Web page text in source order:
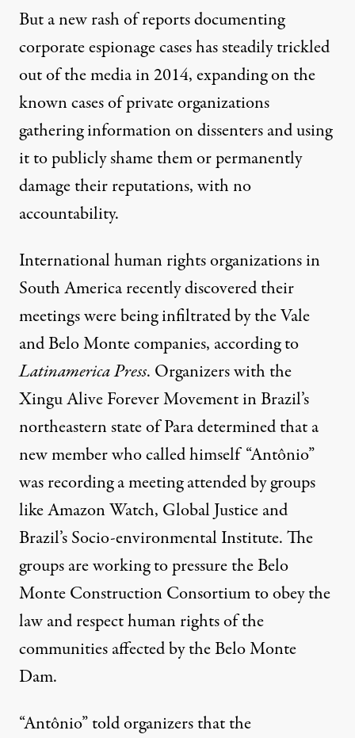
But a new rash of reports documenting
corporate espionage cases has steadily trickled
out of the media in 2014, expanding on the
known cases of private organizations
gathering information on dissenters and using
it to publicly shame them or permanently
damage their reputations, with no
accountability.
International human rights organizations in
South America recently discovered their
meetings were being infiltrated by the Vale
and Belo Monte companies, according to
Latinamerica Press. Organizers with the
Xingu Alive Forever Movement in Brazil’s
northeastern state of Para determined that a
new member who called himself “Antônio”
was recording a meeting attended by groups
like Amazon Watch, Global Justice and
Brazil’s Socio-environmental Institute. The
groups are working to pressure the Belo
Monte Construction Consortium to obey the
law and respect human rights of the
communities affected by the Belo Monte
Dam.
“Antônio” told organizers that the